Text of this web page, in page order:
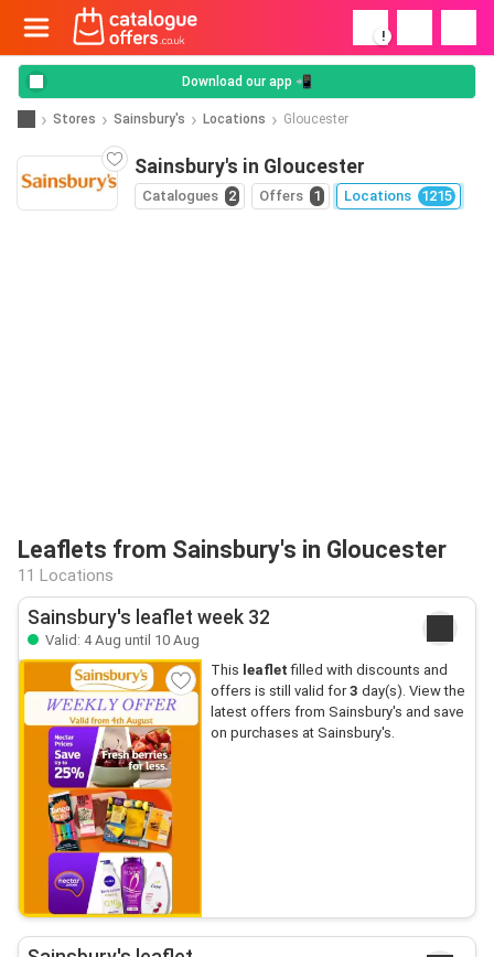
!
Download our app 📲
Stores Sainsbury's Locations Gloucester
Sainsbury's in Gloucester
Catalogues 2 Offers 1 Locations 1215
Leaflets from Sainsbury's in Gloucester
11 Locations
Sainsbury's leaflet week 32
Valid: 4 Aug until 10 Aug
This leaflet filled with discounts and
offers is still valid for3 day(s). View the
latest offers from Sainsbury's and save
on purchases at Sainsbury's.